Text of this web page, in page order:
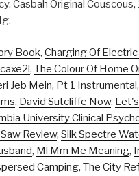
Casbah Original Couscous,
Book, Charging Of
, The Colour Of Home
Jeb Mein, Pt 1 Instrumental,
, David Sutcliffe Now,
University Clinical
Review, Silk Spectre
, Ml Mm Me Meaning,
Camping, The City